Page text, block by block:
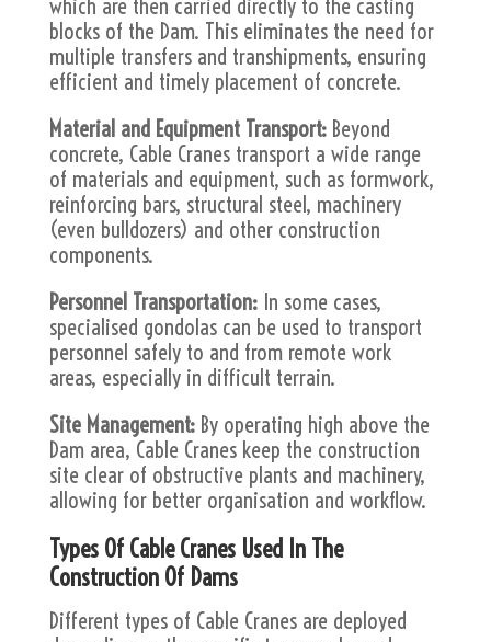
which are then carried directly to the casting
blocks of the Dam. This eliminates the need for
multiple transfers and transhipments, ensuring
efficient and timely placement of concrete.
Material and Equipment Transport:Beyond
concrete, Cable Cranes transport a wide range
of materials and equipment, such as formwork,
reinforcing bars, structural steel, machinery
(even bulldozers) and other construction
components.
Personnel Transportation:In some cases,
specialised gondolas can be used to transport
personnel safely to and from remote work
areas, especially in difficult terrain.
Site Management:By operating high above the
Dam area, Cable Cranes keep the construction
site clear of obstructive plants and machinery,
allowing for better organisation and workflow.
Types Of Cable Cranes Used In The
Construction Of Dams
Different types of Cable Cranes are deployed